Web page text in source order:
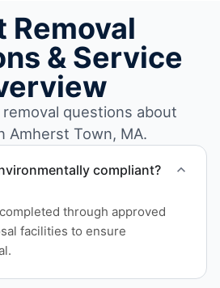
Removal
& Service
questions about
Amherst Town, MA.
compliant?
through approved
facilities to ensure